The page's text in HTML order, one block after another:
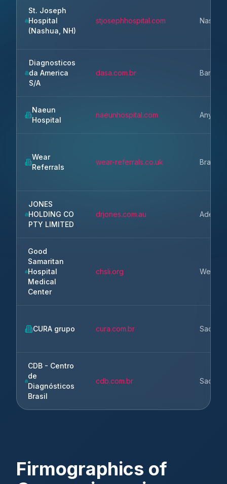
St. Joseph
Hospital
(Nashua, NH)
stjosephhospital.com Nashua
Diagnosticos
da America
S/A
dasa.com.br Barueri
Naeun
Hospital
naeunhospital.com
Wear
Referrals
wear-referrals.co.uk
JONES
HOLDING CO
PTY LIMITED
drjones.com.au
Good
Samaritan
Hospital
Medical
Center
chsli.org West
CURA grupo cura.com.br Sao
CDB - Centro
de
Diagnósticos
Brasil
cdb.com.br Sao
Firmographics of